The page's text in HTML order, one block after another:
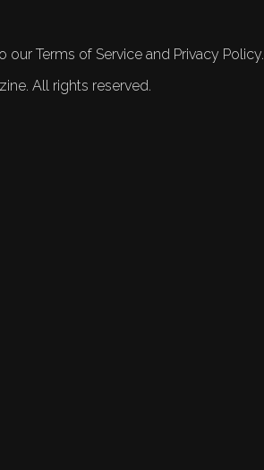
our Terms of Service and Privacy Policy.
All rights reserved.